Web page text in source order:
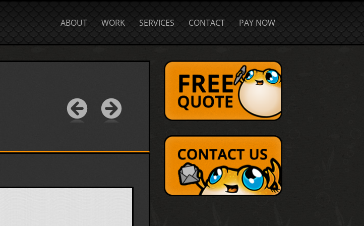
ABOUT
WORK SERVICES CONTACT PAY NOW